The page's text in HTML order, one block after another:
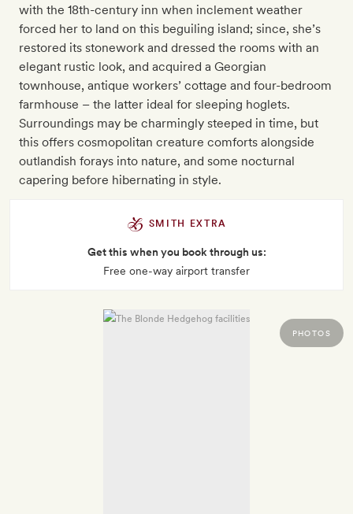
with the 18th-century inn when inclement weather
forced her to land on this beguiling island; since, she’s
restored its stonework and dressed the rooms with an
elegant rustic look, and acquired a Georgian
townhouse, antique workers’ cottage and four-bedroom
farmhouse – the latter ideal for sleeping hoglets.
Surroundings may be charmingly steeped in time, but
this offers cosmopolitan creature comforts alongside
outlandish forays into nature, and some nocturnal
capering before hibernating in style.
SMITH EXTRA
Get this when you book through us:
Free one-way airport transfer
PHOTOS